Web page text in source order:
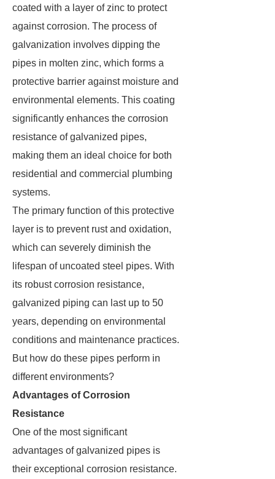
coated with a layer of zinc to protect
against corrosion. The process of
galvanization involves dipping the
pipes in molten zinc, which forms a
protective barrier against moisture and
environmental elements. This coating
significantly enhances the corrosion
resistance of galvanized pipes,
making them an ideal choice for both
residential and commercial plumbing
systems.
The primary function of this protective
layer is to prevent rust and oxidation,
which can severely diminish the
lifespan of uncoated steel pipes. With
its robust corrosion resistance,
galvanized piping can last up to 50
years, depending on environmental
conditions and maintenance practices.
But how do these pipes perform in
different environments?
Advantages of Corrosion
Resistance
One of the most significant
advantages of galvanized pipes is
their exceptional corrosion resistance.